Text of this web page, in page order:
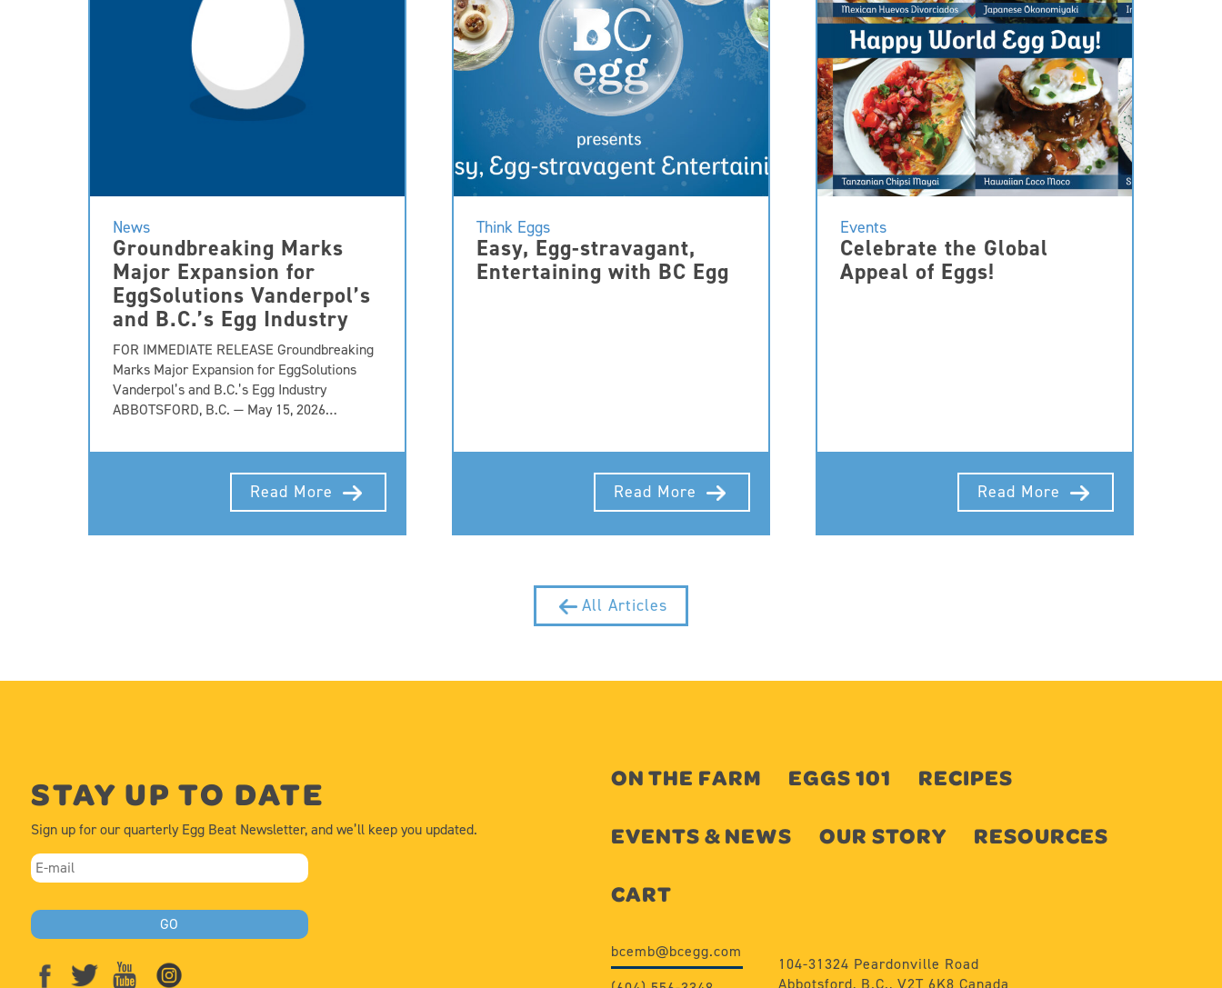
News
Groundbreaking Marks
Major Expansion for
EggSolutions Vanderpol’s
and B.C.’s Egg Industry
FOR IMMEDIATE RELEASE Groundbreaking
Marks Major Expansion for EggSolutions
Vanderpol’s and B.C.’s Egg Industry
ABBOTSFORD, B.C. — May 15, 2026…
Read More
Think Eggs
Easy, Egg-stravagant,
Entertaining with BC Egg
Read More
Events
Celebrate the Global
Appeal of Eggs!
Read More
All Articles
STAY UP TO DATE
Sign up for our quarterly Egg Beat Newsletter, and we’ll keep you updated.
ON THE FARM EGGS 101
RECIPES
EVENTS & NEWS
OUR STORY
RESOURCES
CART
bcemb@bcegg.com
104-31324 Peardonville Road
Abbotsford, B.C., V2T 6K8 Canada